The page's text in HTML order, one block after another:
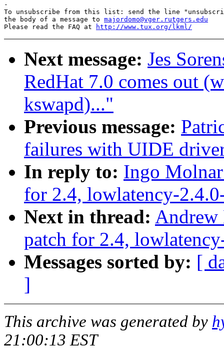
-
To unsubscribe from this list: send the line
the body of a message to majordomo@vger.rutgers.edu
Please read the FAQ at
http://www.tux.org/lkml/
Next message: Jes
RedHat 7.0 comes out
kswapd)..."
Previous message:
failures with UIDE
In reply to: Ingo
for 2.4, lowlatency-
Next in thread: Andrew
patch for 2.4,
Messages sorted by: [
]
This archive was generated by
21:00:13 EST